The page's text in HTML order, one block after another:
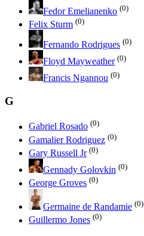
Fedor Emelianenko (0)
Felix Sturm (0)
Fernando Rodrigues (0)
Floyd Mayweather (0)
Francis Ngannou (0)
G
Gabriel Rosado (0)
Gamalier Rodriguez (0)
Gary Russell Jr (0)
Gennady Golovkin (0)
George Groves (0)
Germaine de Randamie (0)
Guillermo Jones (0)